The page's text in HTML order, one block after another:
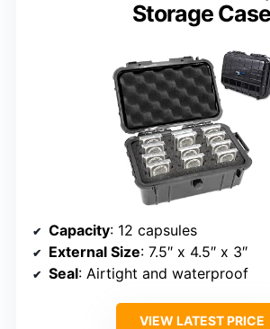
Storage Case
Capacity: 12 capsules
External Size: 7.5″ x 4.5″ x 3″
Seal: Airtight and waterproof
VIEW LATEST PRICE